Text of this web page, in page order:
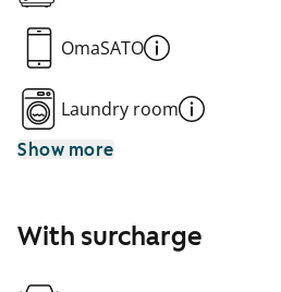
OmaSATO
Laundry room
Show more
With surcharge